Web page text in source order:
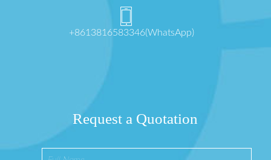
+8613816583346(WhatsApp)
Request a Quotation